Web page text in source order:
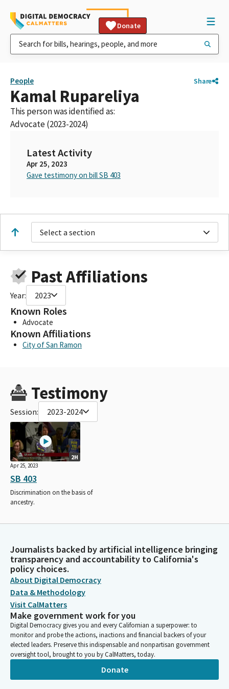
Donate
People Share
Kamal Rupareliya
This person was identified as:
Advocate (2023-2024)
Latest Activity
Apr 25, 2023
Gave testimony on bill SB 403
Select a section
Past Affiliations
Year: 2023
Known Roles
Advocate
Known Affiliations
City of San Ramon
Testimony
Session: 2023-2024
2H
Apr 25, 2023
SB 403
Discrimination on the basis of
ancestry.
Journalists backed by artificial intelligence bringing
transparency and accountability to California's
policy choices.
About Digital Democracy
Data & Methodology
Visit CalMatters
Make government work for you
Digital Democracy gives you and every Californian a superpower: to
monitor and probe the actions, inactions and financial backers of your
elected leaders. Preserve this indispensable and nonpartisan government
oversight tool, brought to you by CalMatters, today.
Donate